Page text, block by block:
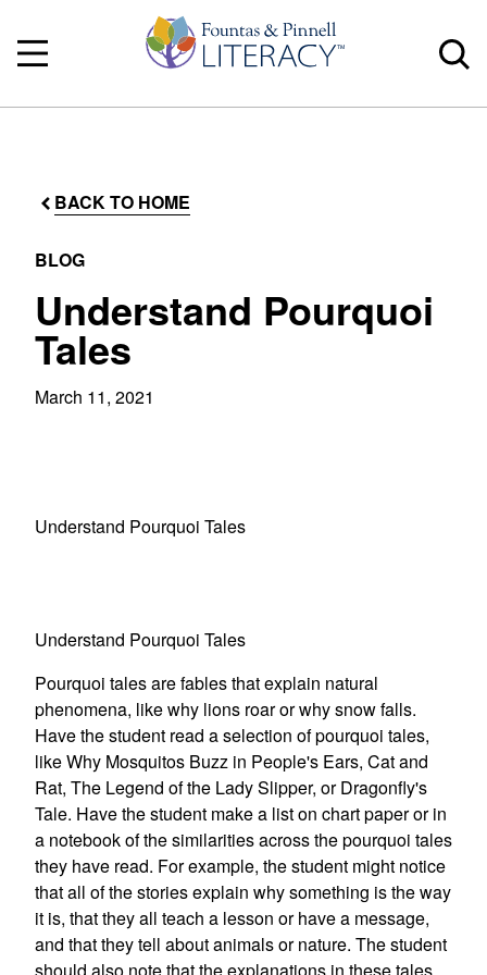
BACK TO HOME
BLOG
Understand Pourquoi
Tales
March 11, 2021
Understand Pourquoi Tales
Understand Pourquoi Tales
Pourquoi tales are fables that explain natural
phenomena, like why lions roar or why snow falls.
Have the student read a selection of pourquoi tales,
like Why Mosquitos Buzz in People's Ears, Cat and
Rat, The Legend of the Lady Slipper, or Dragonfly's
Tale. Have the student make a list on chart paper or in
a notebook of the similarities across the pourquoi tales
they have read. For example, the student might notice
that all of the stories explain why something is the way
it is, that they all teach a lesson or have a message,
and that they tell about animals or nature. The student